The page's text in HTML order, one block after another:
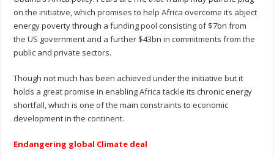
on the initiative, which promises to help Africa overcome its abject
energy poverty through a funding pool consisting of $7bn from
the US government and a further $43bn in commitments from the
public and private sectors.
Though not much has been achieved under the initiative but it
holds a great promise in enabling Africa tackle its chronic energy
shortfall, which is one of the main constraints to economic
development in the continent.
Endangering global Climate deal